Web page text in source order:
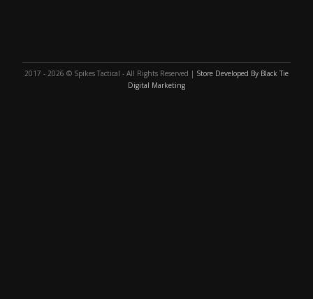
2017 - 2026 © Spikes Tactical - All Rights Reserved | Store Developed By Black Tie
Digital Marketing